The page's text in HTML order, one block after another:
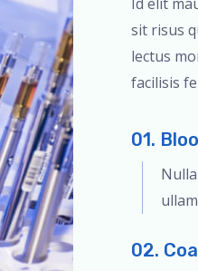
Id elit
sit risus
lectus
facilisis
01.
02.